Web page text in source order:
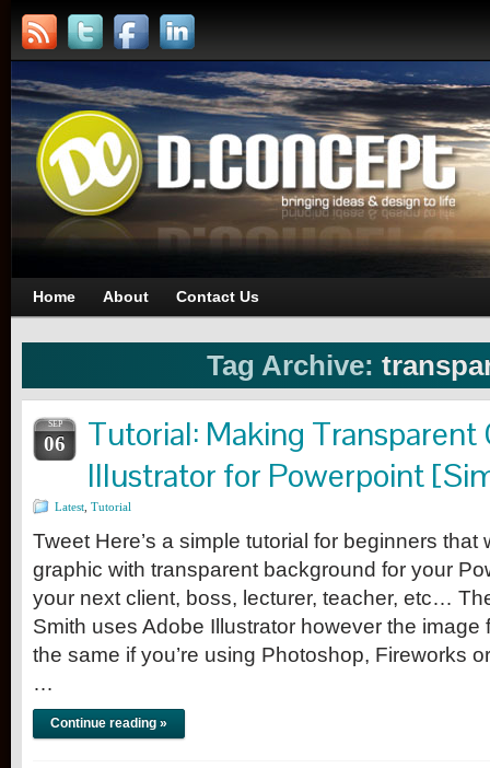
Home About Contact Us
Tag Archive:
SEP
06
Tutorial: Making Transparent
Illustrator for Powerpoint
Latest Tutorial
Tweet Here’s a simple tutorial for beginners that
graphic with transparent background for your
your next client, boss, lecturer, teacher, etc…
Smith uses Adobe Illustrator however the image
the same if you’re using Photoshop, Fireworks
…
Continue reading »